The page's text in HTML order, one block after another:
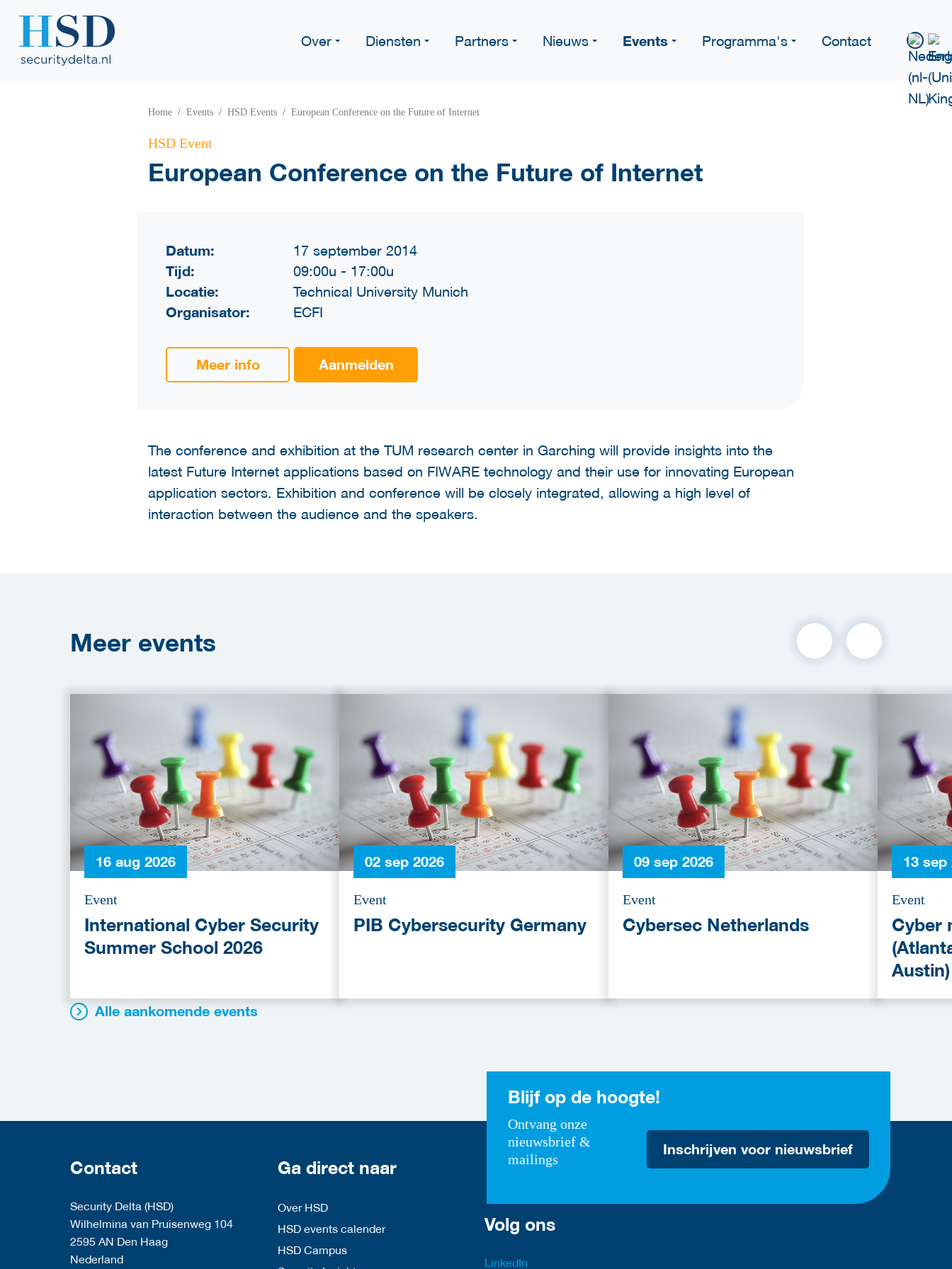
Over Diensten Partners Nieuws Events Programma's Contact
Home Events HSD Events European Conference on the Future of Internet
HSD Event
European Conference on the Future of Internet
Datum: 17 september 2014
Tijd: 09:00u - 17:00u
Locatie: Technical University Munich
Organisator: ECFI
Meer info Aanmelden
The conference and exhibition at the TUM research center in Garching will provide insights into the
latest Future Internet applications based on FIWARE technology and their use for innovating European
application sectors. Exhibition and conference will be closely integrated, allowing a high level of
interaction between the audience and the speakers.
Meer events
16 aug 2026
Event
International Cyber Security
Summer School 2026
02 sep 2026
Event
PIB Cybersecurity Germany
09 sep 2026
Event
Cybersec Netherlands
13 sep
Event
Cyber
Austin)
Alle aankomende events
Blijf op de hoogte!
Ontvang onze
nieuwsbrief &
mailings
Inschrijven voor nieuwsbrief
Contact
Security Delta (HSD)
Wilhelmina van Pruisenweg 104
2595 AN Den Haag
Nederland
Ga direct naar
Over HSD
HSD events calender
HSD Campus
Volg ons
LinkedIn